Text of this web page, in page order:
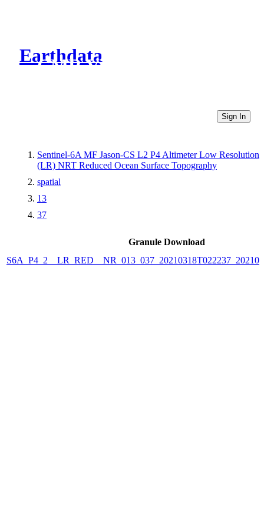
Earthdata
CMR Virtual Directories
Sign In
Sentinel-6A MF Jason-CS L2 P4 Altimeter Low Resolution
(LR) NRT Reduced Ocean Surface Topography
spatial
13
37
Granule Download